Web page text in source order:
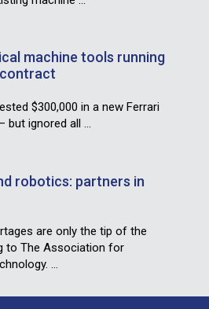
machine tools running
$300,000 in a new Ferrari
but ignored all ...
robotics: partners in
are only the tip of the
to The Association for
...